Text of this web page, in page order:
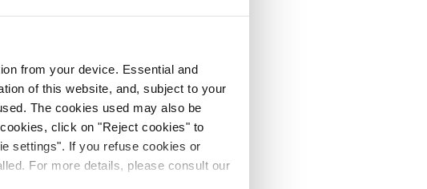
from your device. Essential and
of this website, and, subject to your
The cookies used may also be
click on "Reject cookies" to
settings". If you refuse cookies or
For more details, please consult our